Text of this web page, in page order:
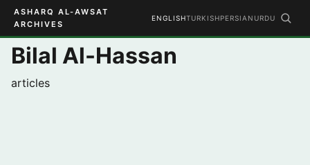
ASHARQ AL-AWSAT
ARCHIVES
ENGLISHTURKISHPERSIAN URDU
Bilal Al-Hassan
articles